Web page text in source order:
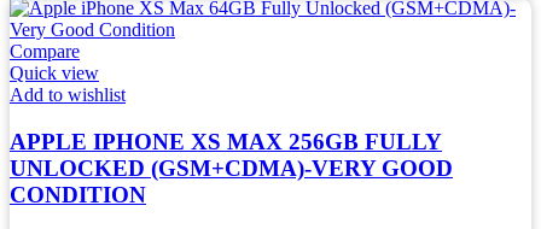
Compare
Quick view
Add to wishlist
APPLE IPHONE XS MAX 256GB FULLY
UNLOCKED (GSM+CDMA)-VERY GOOD
CONDITION